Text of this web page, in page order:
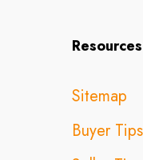
Resources
Sitemap
Buyer Tips